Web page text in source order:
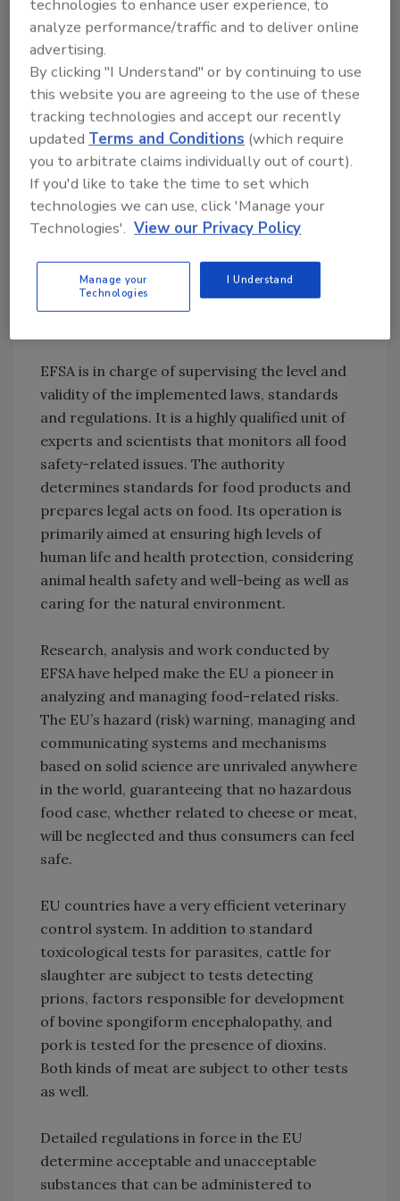
mal health control, hygienic and
microbiological conditions at production,
food processing, labeling, storage, transport
and retail sales. Manufacturers and
distributors, essential components of the
production process, are not only obliged to
observe the highest quality standards in their
products but also to keep a record of
deliveries, suppliers and customers. The
monitoring of all production and distribution
tracing its origin and the origin of its
components; the system is called “step back-
EFSA is in charge of supervising the level and
validity of the implemented laws, standards
and regulations. It is a highly qualified unit of
experts and scientists that monitors all food
safety-related issues. The authority
determines standards for food products and
prepares legal acts on food. Its operation is
primarily aimed at ensuring high levels of
human life and health protection, considering
animal health safety and well-being as well as
caring for the natural environment.
Research, analysis and work conducted by
EFSA have helped make the EU a pioneer in
analyzing and managing food-related risks.
The EU’s hazard (risk) warning, managing and
communicating systems and mechanisms
based on solid science are unrivaled anywhere
in the world, guaranteeing that no hazardous
food case, whether related to cheese or meat,
will be neglected and thus consumers can feel
safe.
EU countries have a very efficient veterinary
control system. In addition to standard
toxicological tests for parasites, cattle for
slaughter are subject to tests detecting
prions, factors responsible for development
of bovine spongiform encephalopathy, and
pork is tested for the presence of dioxins.
Both kinds of meat are subject to other tests
as well.
Detailed regulations in force in the EU
determine acceptable and unacceptable
substances that can be administered to
technologies to enhance user experience, to
analyze performance/traffic and to deliver online
advertising.
By clicking "I Understand" or by continuing to use
this website you are agreeing to the use of these
tracking technologies and accept our recently
updatedTerms and Conditions (which require
you to arbitrate claims individually out of court).
If you'd like to take the time to set which
technologies we can use, click 'Manage your
Technologies'. View our Privacy Policy
Manage your
Technologies
I Understand